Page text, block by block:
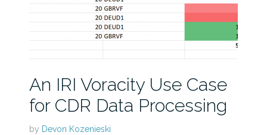
An IRI Voracity Use Case
for CDR Data Processing
by Devon Kozenieski